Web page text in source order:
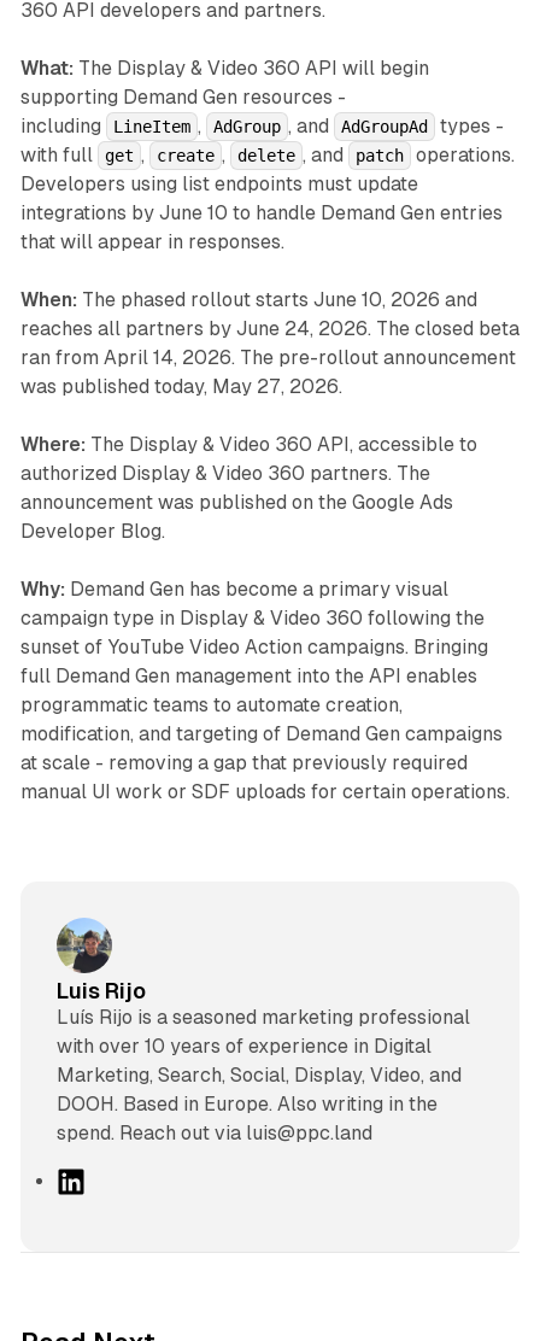
360 API developers and partners.
What: The Display & Video 360 API will begin
supporting Demand Gen resources -
including
LineItem , AdGroup , and AdGroupAd
types -
with full
get , create , delete , and patch
operations.
Developers using list endpoints must update
integrations by June 10 to handle Demand Gen entries
that will appear in responses.
When: The phased rollout starts June 10, 2026 and
reaches all partners by June 24, 2026. The closed beta
ran from April 14, 2026. The pre-rollout announcement
was published today, May 27, 2026.
Where: The Display & Video 360 API, accessible to
authorized Display & Video 360 partners. The
announcement was published on the Google Ads
Developer Blog.
Why: Demand Gen has become a primary visual
campaign type in Display & Video 360 following the
sunset of YouTube Video Action campaigns. Bringing
full Demand Gen management into the API enables
programmatic teams to automate creation,
modification, and targeting of Demand Gen campaigns
at scale - removing a gap that previously required
manual UI work or SDF uploads for certain operations.
Luis Rijo
Luís Rijo is a seasoned marketing professional
with over 10 years of experience in Digital
Marketing, Search, Social, Display, Video, and
DOOH. Based in Europe. Also writing in the
spend. Reach out via luis@ppc.land